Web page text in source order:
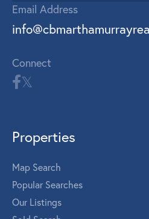
Email Address
Connect
Properties
Map Search
Popular Searches
Our Listings